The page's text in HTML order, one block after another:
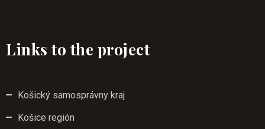
Links to the project
Košický samosprávny kraj
Košice región